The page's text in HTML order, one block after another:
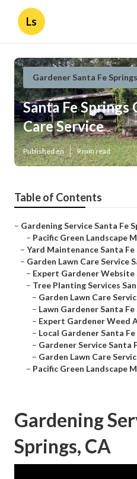
Ls
Gardener Santa Fe
Santa Fe Springs
Care Service
Published en 9 min read
Table of Contents
– Gardening Service Santa Fe
– Pacific Green Landscape
–Yard Maintenance Santa Fe
– Garden Lawn Care Service
– Expert Gardener Website
– Tree Planting Services
– Garden Lawn Care
– Lawn Gardener Santa Fe
– Expert Gardener Weed
– Local Gardener Santa Fe
– Gardener Service Santa
– Garden Lawn Care
– Pacific Green Landscape
Gardening
Springs, CA